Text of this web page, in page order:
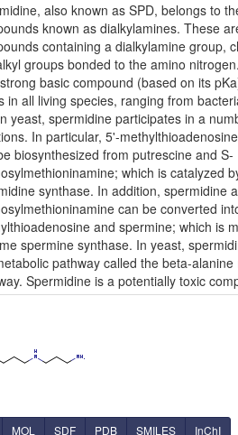
also known as SPD, belongs to
known as dialkylamines. These
containing a dialkylamine group,
groups bonded to the amino
basic compound (based on its
in all living species, ranging from
yeast, spermidine participates in a
In particular, 5'-
biosynthesized from putrescine and S-
which is catalyzed
synthase. In addition, spermidine
can be converted
and spermine; which is
spermine synthase. In yeast,
pathway called the beta-alanine
Spermidine is a potentially toxic
MOL SDF PDB SMILES InChI